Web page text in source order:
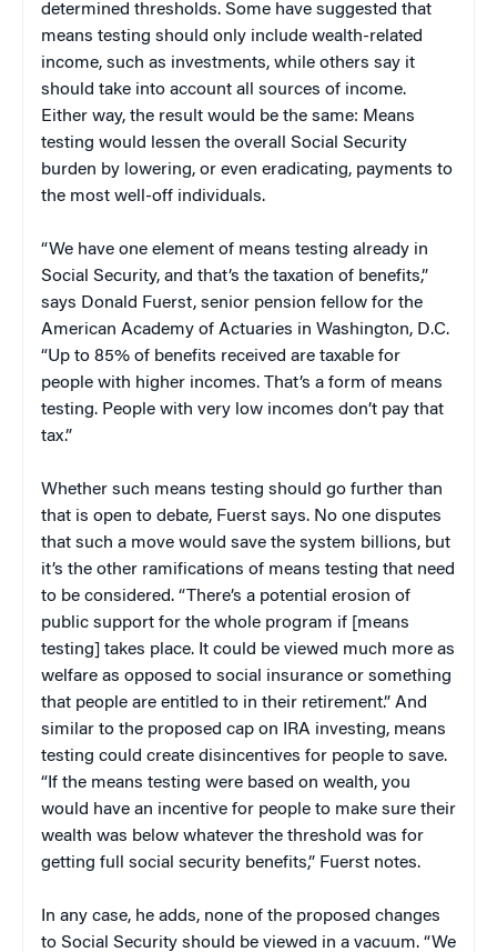
determined thresholds. Some have suggested that
means testing should only include wealth-related
income, such as investments, while others say it
should take into account all sources of income.
Either way, the result would be the same: Means
testing would lessen the overall Social Security
burden by lowering, or even eradicating, payments to
the most well-off individuals.
“We have one element of means testing already in
Social Security, and that’s the taxation of benefits,”
says Donald Fuerst, senior pension fellow for the
American Academy of Actuaries in Washington, D.C.
“Up to 85% of benefits received are taxable for
people with higher incomes. That’s a form of means
testing. People with very low incomes don’t pay that
tax.”
Whether such means testing should go further than
that is open to debate, Fuerst says. No one disputes
that such a move would save the system billions, but
it’s the other ramifications of means testing that need
to be considered. “There’s a potential erosion of
public support for the whole program if [means
testing] takes place. It could be viewed much more as
welfare as opposed to social insurance or something
that people are entitled to in their retirement.” And
similar to the proposed cap on IRA investing, means
testing could create disincentives for people to save.
“If the means testing were based on wealth, you
would have an incentive for people to make sure their
wealth was below whatever the threshold was for
getting full social security benefits,” Fuerst notes.
In any case, he adds, none of the proposed changes
to Social Security should be viewed in a vacuum. “We